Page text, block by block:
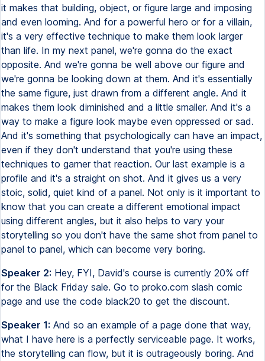
it makes that building, object, or figure large and imposing
and even looming. And for a powerful hero or for a villain,
it's a very effective technique to make them look larger
than life. In my next panel, we're gonna do the exact
opposite. And we're gonna be well above our figure and
we're gonna be looking down at them. And it's essentially
the same figure, just drawn from a different angle. And it
makes them look diminished and a little smaller. And it's a
way to make a figure look maybe even oppressed or sad.
And it's something that psychologically can have an impact,
even if they don't understand that you're using these
techniques to garner that reaction. Our last example is a
profile and it's a straight on shot. And it gives us a very
stoic, solid, quiet kind of a panel. Not only is it important to
know that you can create a different emotional impact
using different angles, but it also helps to vary your
storytelling so you don't have the same shot from panel to
panel to panel, which can become very boring.
Speaker 2: Hey, FYI, David's course is currently 20% off
for the Black Friday sale. Go to proko.com slash comic
page and use the code black20 to get the discount.
Speaker 1: And so an example of a page done that way,
what I have here is a perfectly serviceable page. It works,
the storytelling can flow, but it is outrageously boring. And